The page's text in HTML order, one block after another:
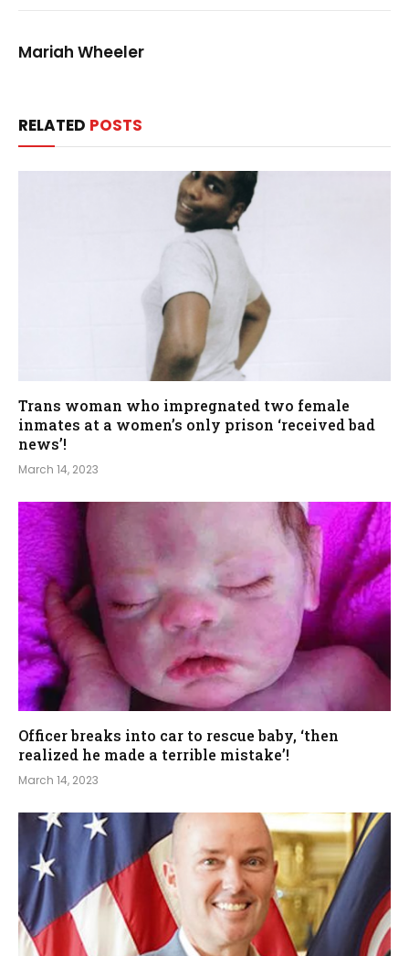
Mariah Wheeler
RELATED POSTS
Trans woman who impregnated two female
inmates at a women’s only prison ‘received bad
news’!
March 14, 2023
Officer breaks into car to rescue baby, ‘then
realized he made a terrible mistake’!
March 14, 2023